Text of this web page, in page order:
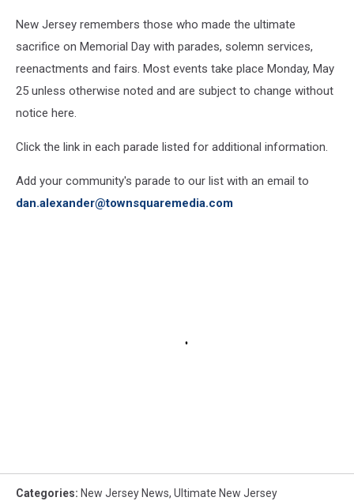
New Jersey remembers those who made the ultimate
sacrifice on Memorial Day with parades, solemn services,
reenactments and fairs. Most events take place Monday, May
25 unless otherwise noted and are subject to change without
notice here.
Click the link in each parade listed for additional information.
Add your community's parade to our list with an email to
dan.alexander@townsquaremedia.com
Categories: New Jersey News, Ultimate New Jersey